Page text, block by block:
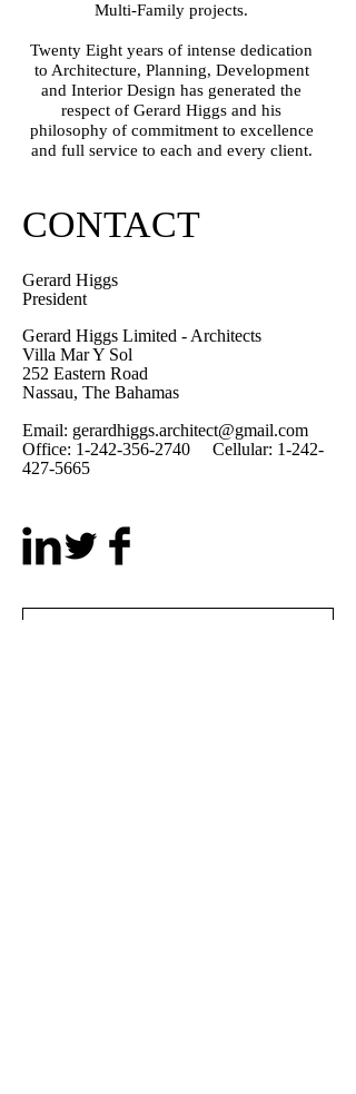
Multi-Family projects.
Twenty Eight years of intense dedication
to Architecture, Planning, Development
and Interior Design has generated the
respect of Gerard Higgs and his
philosophy of commitment to excellence
and full service to each and every client.
CONTACT
Gerard Higgs
President
Gerard Higgs Limited - Architects
Villa Mar Y Sol
252 Eastern Road
Nassau, The Bahamas
Email: gerardhiggs.architect@gmail.com
Office: 1-242-356-2740 Cellular: 1-242-
427-5665